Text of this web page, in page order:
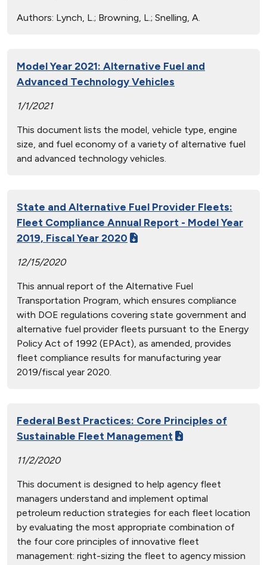
Authors: Lynch, L.; Browning, L.; Snelling, A.
Model Year 2021: Alternative Fuel and
Advanced Technology Vehicles
1/1/2021
This document lists the model, vehicle type, engine
size, and fuel economy of a variety of alternative fuel
and advanced technology vehicles.
State and Alternative Fuel Provider Fleets:
Fleet Compliance Annual Report - Model Year
2019, Fiscal Year 2020
12/15/2020
This annual report of the Alternative Fuel
Transportation Program, which ensures compliance
with DOE regulations covering state government and
alternative fuel provider fleets pursuant to the Energy
Policy Act of 1992 (EPAct), as amended, provides
fleet compliance results for manufacturing year
2019/fiscal year 2020.
Federal Best Practices: Core Principles of
Sustainable Fleet Management
11/2/2020
This document is designed to help agency fleet
managers understand and implement optimal
petroleum reduction strategies for each fleet location
by evaluating the most appropriate combination of
the four core principles of innovative fleet
management: right-sizing the fleet to agency mission